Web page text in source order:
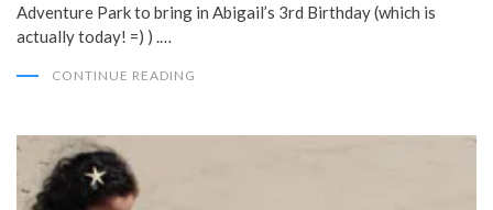
Adventure Park to bring in Abigail’s 3rd Birthday (which is
actually today! =) ) .…
CONTINUE READING